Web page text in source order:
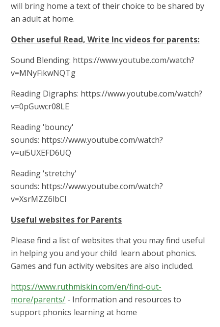
will bring home a text of their choice to be shared by
an adult at home.
Other useful Read, Write Inc videos for parents:
Sound Blending: https://www.youtube.com/watch?
v=MNyFikwNQTg
Reading Digraphs: https://www.youtube.com/watch?
v=0pGuwcr08LE
Reading 'bouncy'
sounds: https://www.youtube.com/watch?
v=ui5UXEFD6UQ
Reading 'stretchy'
sounds: https://www.youtube.com/watch?
v=XsrMZZ6lbCI
Useful websites for Parents
Please find a list of websites that you may find useful
in helping you and your child learn about phonics.
Games and fun activity websites are also included.
https://www.ruthmiskin.com/en/find-out-
more/parents/ - Information and resources to
support phonics learning at home